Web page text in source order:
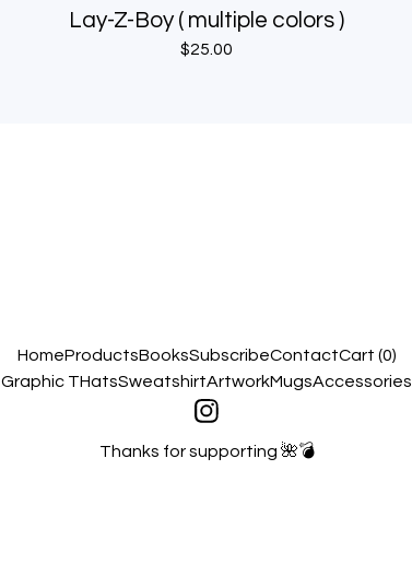
Lay-Z-Boy ( multiple colors )
$25.00
HomeProductsBooksSubscribeContactCart (0)
Graphic THatsSweatshirtArtworkMugsAccessories
Thanks for supporting 🌺💣